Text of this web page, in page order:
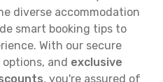
diverse accommodation
smart booking tips to
With our secure
and exclusive
, you're assured of